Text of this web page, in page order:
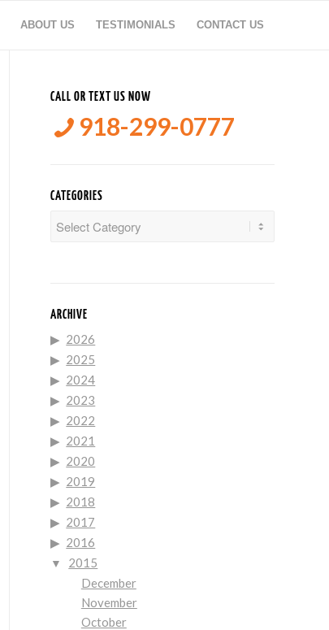
ABOUT US TESTIMONIALS CONTACT US
CALL OR TEXT US NOW
918-299-0777
CATEGORIES
ARCHIVE
2026
2025
2024
2023
2022
2021
2020
2019
2018
2017
2016
2015
December
November
October